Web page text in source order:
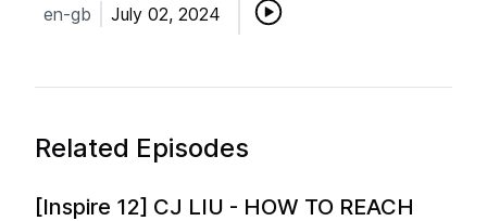
en-gb July 02, 2024
Related Episodes
[Inspire 12] CJ LIU - HOW TO REACH